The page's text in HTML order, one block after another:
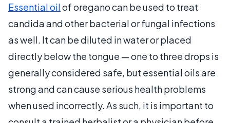
Essential oilof oregano can be used to treat
candida and other bacterial or fungal infections
as well. It can be diluted in water or placed
directly below the tongue — one to three drops is
generally considered safe, but essential oils are
strong and can cause serious health problems
when used incorrectly. As such, it is important to